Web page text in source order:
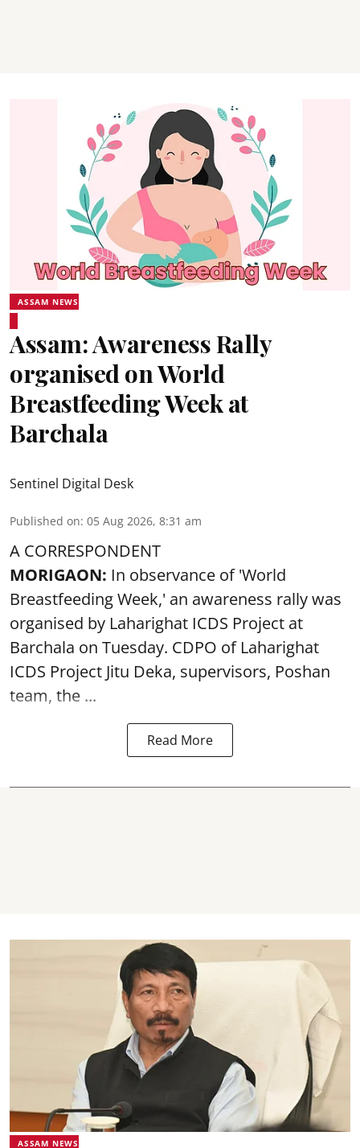
ASSAM NEWS
Assam: Awareness Rally
organised on World
Breastfeeding Week at
Barchala
Sentinel Digital Desk
Published on: 05 Aug 2026, 8:31 am
A CORRESPONDENT
MORIGAON: In observance of 'World
Breastfeeding Week,' an awareness rally was
organised by Laharighat ICDS Project at
Barchala on Tuesday. CDPO of Laharighat
ICDS Project Jitu Deka, supervisors, Poshan
team, the ...
Read More
ASSAM NEWS